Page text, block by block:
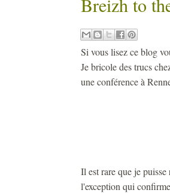
Breizh to
Si vous lisez ce blog
Je bricole des trucs
une conférence à
Il est rare que je
l'exception qui